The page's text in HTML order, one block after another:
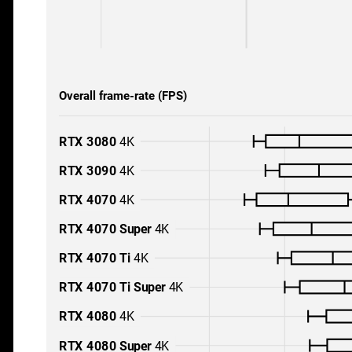
Overall frame-rate (FPS)
RTX 3080 4K
RTX 3090 4K
RTX 4070 4K
RTX 4070 Super4K
RTX 4070 Ti 4K
RTX 4070 Ti Super4K
RTX 4080 4K
RTX 4080 Super4K